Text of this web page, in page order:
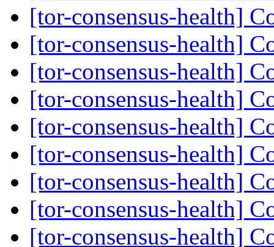
[tor-consensus-health]
[tor-consensus-health]
[tor-consensus-health]
[tor-consensus-health]
[tor-consensus-health]
[tor-consensus-health]
[tor-consensus-health]
[tor-consensus-health]
[tor-consensus-health]